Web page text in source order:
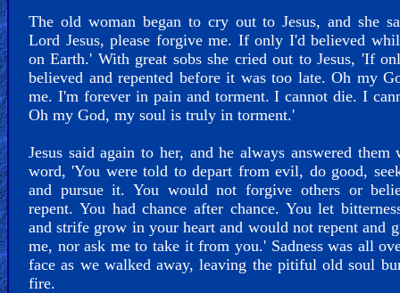
The old woman began to cry out to Jesus, and she
Lord Jesus, please forgive me. If only I'd believed
on Earth.' With great sobs she cried out to Jesus, 'If
believed and repented before it was too late. Oh my
me. I'm forever in pain and torment. I cannot die. I
Oh my God, my soul is truly in torment.'
Jesus said again to her, and he always answered them
word, 'You were told to depart from evil, do good,
and pursue it. You would not forgive others or
repent. You had chance after chance. You let
and strife grow in your heart and would not repent and
me, nor ask me to take it from you.' Sadness was all
face as we walked away, leaving the pitiful old soul
fire.